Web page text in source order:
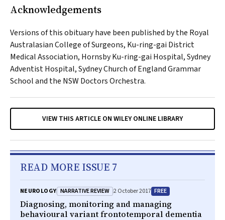
Acknowledgements
Versions of this obituary have been published by the Royal
Australasian College of Surgeons, Ku-ring-gai District
Medical Association, Hornsby Ku-ring-gai Hospital, Sydney
Adventist Hospital, Sydney Church of England Grammar
School and the NSW Doctors Orchestra.
VIEW THIS ARTICLE ON WILEY ONLINE LIBRARY
READ MORE ISSUE 7
NEUROLOGY NARRATIVE REVIEW 2 October 2017 FREE
Diagnosing, monitoring and managing
behavioural variant frontotemporal dementia